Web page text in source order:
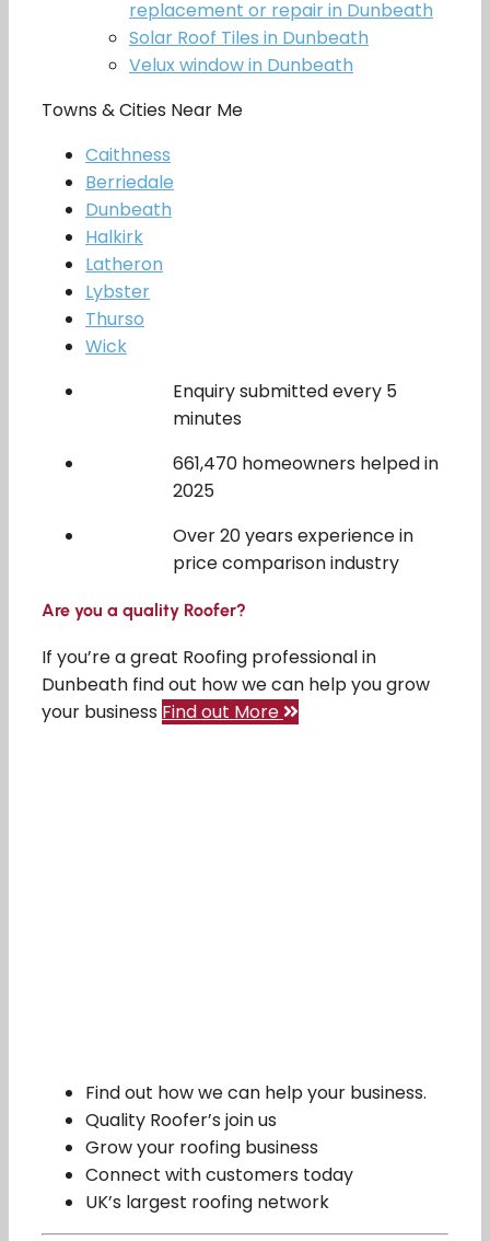
replacement or repair in Dunbeath
Solar Roof Tiles in Dunbeath
Velux window in Dunbeath
Towns & Cities Near Me
Caithness
Berriedale
Dunbeath
Halkirk
Latheron
Lybster
Thurso
Wick
Enquiry submitted every 5
minutes
661,470 homeowners helped in
2025
Over 20 years experience in
price comparison industry
Are you a quality Roofer?
If you’re a great Roofing professional in
Dunbeath find out how we can help you grow
your business Find out More
Find out how we can help your business.
Quality Roofer’s join us
Grow your roofing business
Connect with customers today
UK’s largest roofing network